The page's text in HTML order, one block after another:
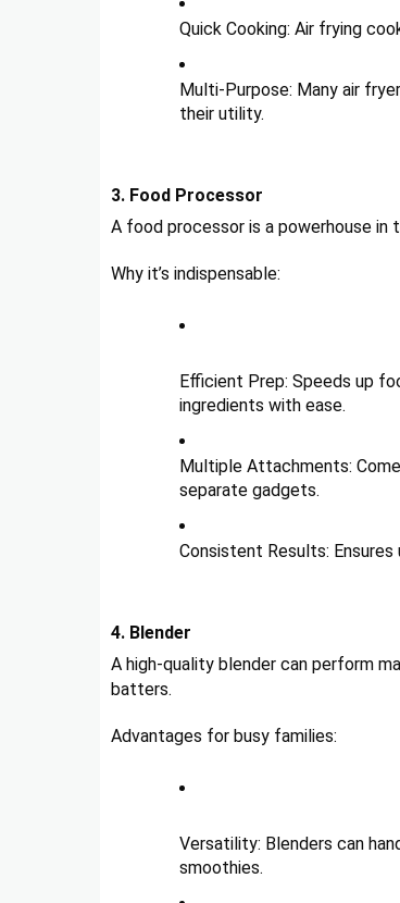
Quick Cooking: Air frying
Multi-Purpose: Many air
their utility.
3. Food Processor
A food processor is a powerhouse in
Why it’s indispensable:
Efficient Prep: Speeds up
ingredients with ease.
Multiple Attachments:
separate gadgets.
Consistent Results:
4. Blender
A high-quality blender can perform
batters.
Advantages for busy families:
Versatility: Blenders can
smoothies.